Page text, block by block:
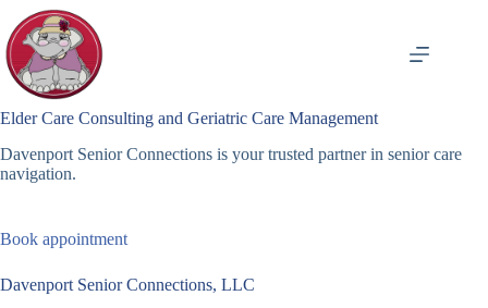
content
Elder Care Consulting and Geriatric Care Management
Davenport Senior Connections is your trusted partner in senior care
navigation.
Book appointment
Davenport Senior Connections, LLC